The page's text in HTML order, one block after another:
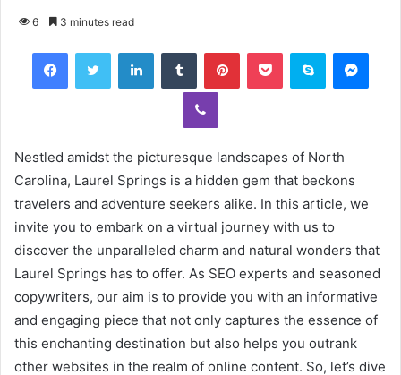
6 3 minutes read
FacebookTwitter LinkedInTumblr PinterestPocket Skype
Viber
Nestled amidst the picturesque landscapes of North
Carolina, Laurel Springs is a hidden gem that beckons
travelers and adventure seekers alike. In this article, we
invite you to embark on a virtual journey with us to
discover the unparalleled charm and natural wonders that
Laurel Springs has to offer. As SEO experts and seasoned
copywriters, our aim is to provide you with an informative
and engaging piece that not only captures the essence of
this enchanting destination but also helps you outrank
other websites in the realm of online content. So, let’s dive